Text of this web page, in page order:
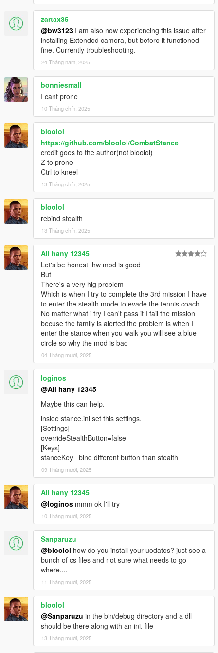
zartax35
@bw3123 I am also now experiencing this issue after
installing Extended camera, but before it functioned
fine. Currently troubleshooting.
24 Tháng năm, 2025
bonniesmall
I cant prone
10 Tháng chín, 2025
bloolol
https://github.com/bloolol/CombatStance
credit goes to the author(not bloolol)
Z to prone
Ctrl to kneel
13 Tháng chín, 2025
bloolol
rebind stealth
13 Tháng chín, 2025
Ali hany 12345
Let's be honest thw mod is good
But
There's a very hig problem
Which is when I try to complete the 3rd mission I have
to enter the stealth mode to evade the tennis coach
No matter what i try I can't pass it I fail the mission
becuse the family is alerted the problem is when I
enter the stance when you walk you will see a blue
circle so why the mod is bad
04 Tháng mười, 2025
loginos
@Ali hany 12345
Maybe this can help.
inside stance.ini set this settings.
[Settings]
overrideStealthButton=false
[Keys]
stanceKey= bind different button than stealth
09 Tháng mười, 2025
Ali hany 12345
@loginos mmm ok I'll try
10 Tháng mười, 2025
Sanparuzu
@bloolol how do you install your uodates? just see a
bunch of cs files and not sure what needs to go
where....
11 Tháng mười, 2025
bloolol
@Sanparuzu in the bin/debug directory and a dll
should be there along with an ini. file
13 Tháng mười, 2025